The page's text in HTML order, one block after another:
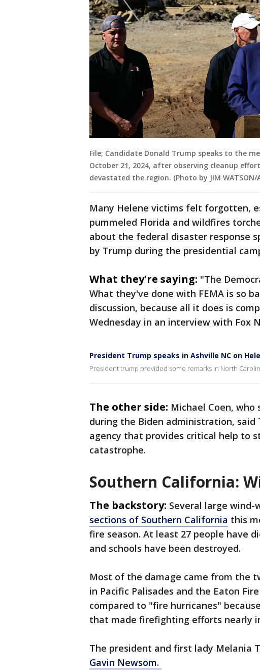
File; Candidate Donald Trump speaks to the
October 21, 2024, after observing cleanup
devastated the region. (Photo by JIM WATSON/
Many Helene victims felt forgotten,
pummeled Florida and wildfires
about the federal disaster response
by Trump during the presidential
What they're saying: "The
What they've done with FEMA is so
discussion, because all it does is
Wednesday in an interview with Fox
President Trump speaks in Ashville NC on
President trump provided some remarks in North
The other side: Michael Coen,
during the Biden administration,
agency that provides critical help to
catastrophe.
Southern California:
The backstory: Several large wind-
sections of Southern California this
fire season. At least 27 people have
and schools have been destroyed.
Most of the damage came from the
in Pacific Palisades and the Eaton
compared to "fire hurricanes"
that made firefighting efforts nearly
The president and first lady Melania
Gavin Newsom.